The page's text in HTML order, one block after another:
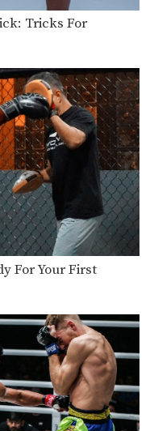
Tricks For
For Your First